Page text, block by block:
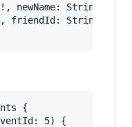
newName: String):
friendId: String!):
{
5) {